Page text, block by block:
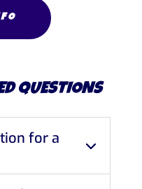
QUESTIONS
for a